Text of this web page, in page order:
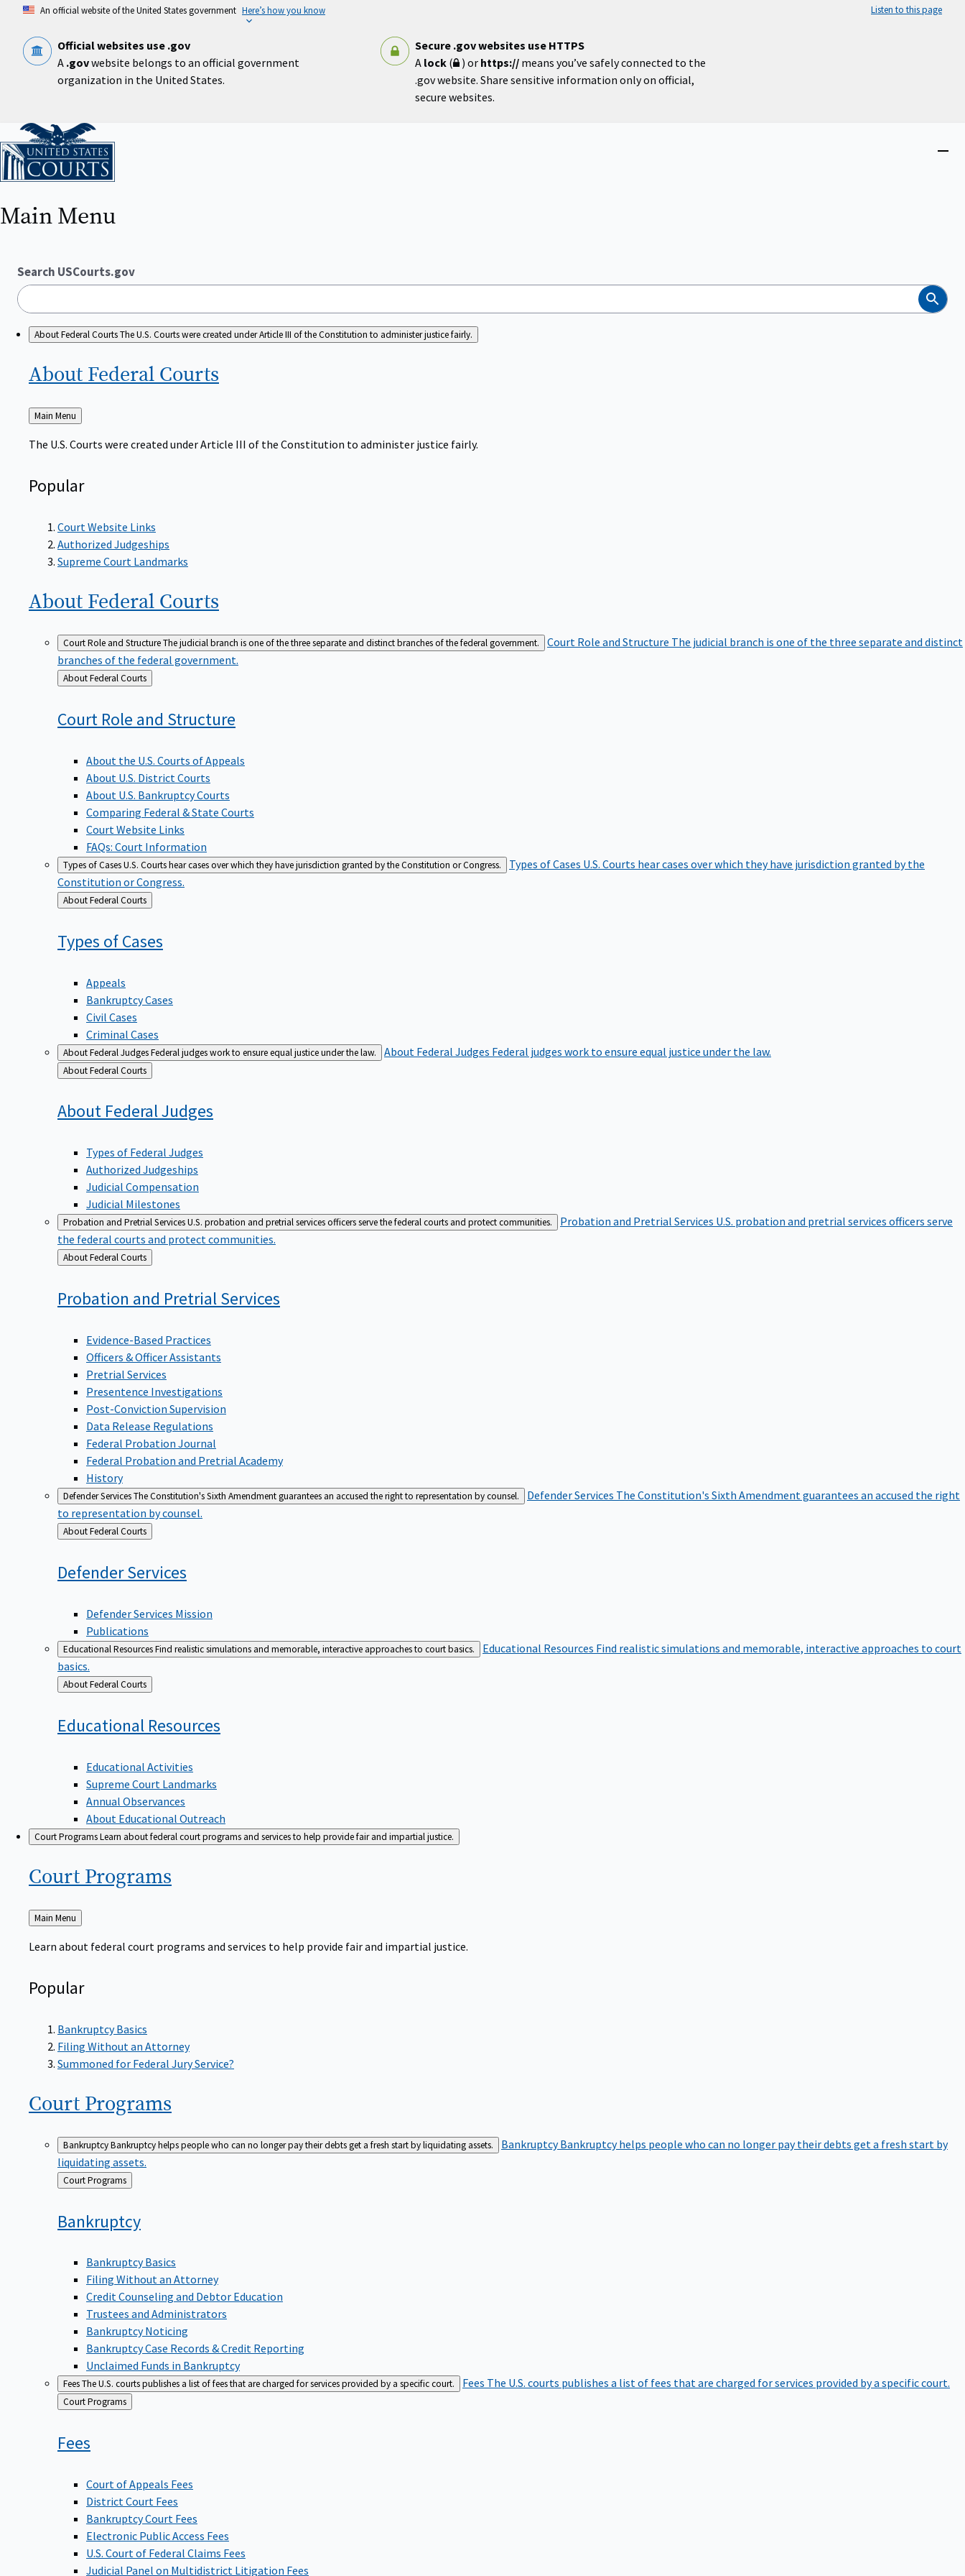
content
An official website of the United States government Here’s how you know Listen to this page
Official websites use .gov
A .govwebsite belongs to an official government
organization in the United States.
Secure .gov websites use HTTPS
A lock( ) or https:// means you’ve safely connected to the
.gov website. Share sensitive information only on official,
secure websites.
Home
Main Menu
Search USCourts.gov
Search
About Federal CourtsThe U.S. Courts were created under Article III of the Constitution to administer justice fairly.
About Federal Courts
Back
to
Main Menu
The U.S. Courts were created under Article III of the Constitution to administer justice fairly.
Popular
Court Website Links
Authorized Judgeships
Supreme Court Landmarks
About Federal Courts
Court Role and StructureThe judicial branch is one of the three separate and distinct branches of the federal government. Court Role and Structure The judicial branch is one of the three separate and distinct
branches of the federal government.
Back
to
About Federal Courts
Court Role and Structure
About the U.S. Courts of Appeals
About U.S. District Courts
About U.S. Bankruptcy Courts
Comparing Federal & State Courts
Court Website Links
FAQs: Court Information
Types of CasesU.S. Courts hear cases over which they have jurisdiction granted by the Constitution or Congress. Types of Cases U.S. Courts hear cases over which they have jurisdiction granted by the
Constitution or Congress.
Back
to
About Federal Courts
Types ofCases
Appeals
Bankruptcy Cases
Civil Cases
Criminal Cases
About Federal JudgesFederal judges work to ensure equal justice under the law. About Federal Judges Federal judges work to ensure equal justice under the law.
Back
to
About Federal Courts
About FederalJudges
Types of Federal Judges
Authorized Judgeships
Judicial Compensation
Judicial Milestones
Probation and Pretrial ServicesU.S. probation and pretrial services officers serve the federal courts and protect communities. Probation and Pretrial Services U.S. probation and pretrial services officers serve
the federal courts and protect communities.
Back
to
About Federal Courts
Probation and PretrialServices
Evidence-Based Practices
Officers & Officer Assistants
Pretrial Services
Presentence Investigations
Post-Conviction Supervision
Data Release Regulations
Federal Probation Journal
Federal Probation and Pretrial Academy
History
Defender ServicesThe Constitution's Sixth Amendment guarantees an accused the right to representation by counsel. Defender Services The Constitution's Sixth Amendment guarantees an accused the right
to representation by counsel.
Back
to
About Federal Courts
DefenderServices
Defender Services Mission
Publications
Educational ResourcesFind realistic simulations and memorable, interactive approaches to court basics. Educational Resources Find realistic simulations and memorable, interactive approaches to court
basics.
Back
to
About Federal Courts
Educational Resources
Educational Activities
Supreme Court Landmarks
Annual Observances
About Educational Outreach
Court ProgramsLearn about federal court programs and services to help provide fair and impartial justice.
Court Programs
Back
to
Main Menu
Learn about federal court programs and services to help provide fair and impartial justice.
Popular
Bankruptcy Basics
Filing Without an Attorney
Summoned for Federal Jury Service?
Court Programs
BankruptcyBankruptcy helps people who can no longer pay their debts get a fresh start by liquidating assets. BankruptcyBankruptcy helps people who can no longer pay their debts get a fresh start by
liquidating assets.
Back
to
Court Programs
Bankruptcy
Bankruptcy Basics
Filing Without an Attorney
Credit Counseling and Debtor Education
Trustees and Administrators
Bankruptcy Noticing
Bankruptcy Case Records & Credit Reporting
Unclaimed Funds in Bankruptcy
FeesThe U.S. courts publishes a list of fees that are charged for services provided by a specific court. Fees The U.S. courts publishes a list of fees that are charged for services provided by a specific court.
Back
to
Court Programs
Fees
Court of Appeals Fees
District Court Fees
Bankruptcy Court Fees
Electronic Public Access Fees
U.S. Court of Federal Claims Fees
Judicial Panel on Multidistrict Litigation Fees